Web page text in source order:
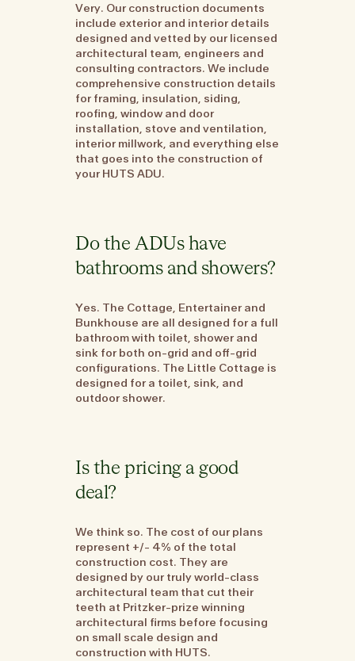
Very. Our construction documents
include exterior and interior details
designed and vetted by our licensed
architectural team, engineers and
consulting contractors. We include
comprehensive construction details
for framing, insulation, siding,
roofing, window and door
installation, stove and ventilation,
interior millwork, and everything else
that goes into the construction of
your HUTS ADU.
Do the ADUs have
bathrooms and showers?
Yes. The Cottage, Entertainer and
Bunkhouse are all designed for a full
bathroom with toilet, shower and
sink for both on-grid and off-grid
configurations. The Little Cottage is
designed for a toilet, sink, and
outdoor shower.
Is the pricing a good
deal?
We think so. The cost of our plans
represent +/- 4% of the total
construction cost. They are
designed by our truly world-class
architectural team that cut their
teeth at Pritzker-prize winning
architectural firms before focusing
on small scale design and
construction with HUTS.